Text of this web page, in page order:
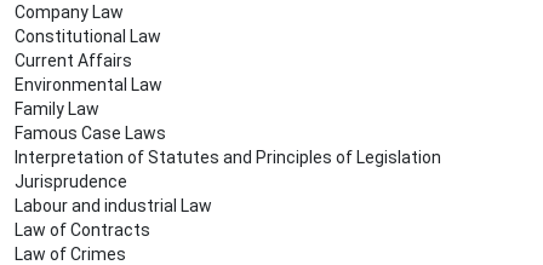
Company Law
Constitutional Law
Current Affairs
Environmental Law
Family Law
Famous Case Laws
Interpretation of Statutes and Principles of Legislation
Jurisprudence
Labour and industrial Law
Law of Contracts
Law of Crimes